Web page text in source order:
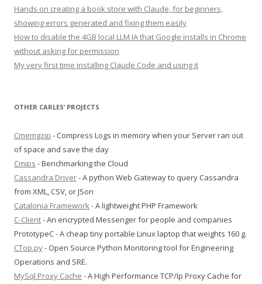
Hands on creating a book store with Claude, for beginners,
showing errors generated and fixing them easily
How to disable the 4GB local LLM IA that Google installs in Chrome
without asking for permission
My very first time installing Claude Code and using it
OTHER CARLES’ PROJECTS
Cmemgzip - Compress Logs in memory when your Server ran out
of space and save the day
Cmips - Benchmarking the Cloud
Cassandra Driver- A python Web Gateway to query Cassandra
from XML, CSV, or JSon
Catalonia Framework- A lightweight PHP Framework
C-Client- An encrypted Messenger for people and companies
PrototypeC - A cheap tiny portable Linux laptop that weights 160 g.
CTop.py- Open Source Python Monitoring tool for Engineering
Operations and SRE.
MySql Proxy Cache - A High Performance TCP/Ip Proxy Cache for